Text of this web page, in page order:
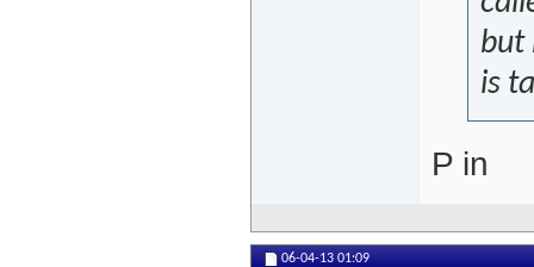
but
is
P in
06-04-13 01:09